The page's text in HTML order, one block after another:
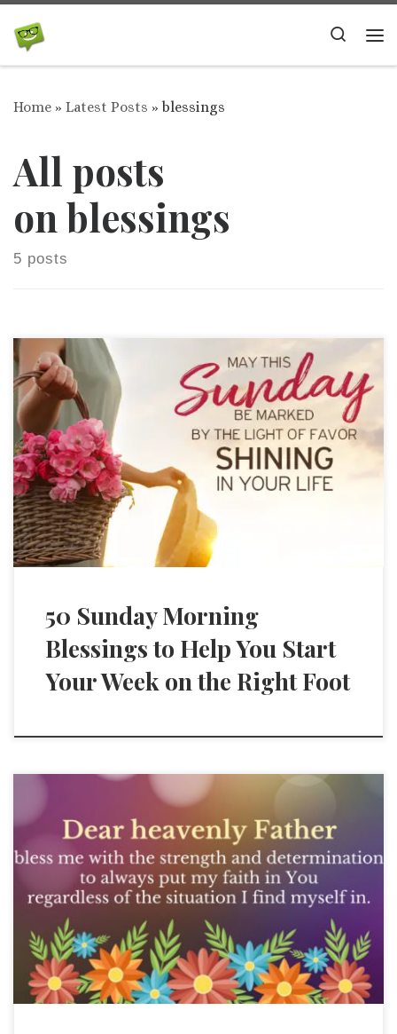
Skip to content
Search
Home » Latest Posts » blessings
All posts
on blessings
5 posts
50 Sunday Morning
Blessings to Help You Start
Your Week on the Right Foot